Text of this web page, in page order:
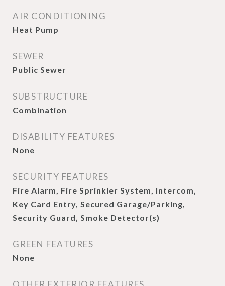
AIR CONDITIONING
Heat Pump
SEWER
Public Sewer
SUBSTRUCTURE
Combination
DISABILITY FEATURES
None
SECURITY FEATURES
Fire Alarm, Fire Sprinkler System, Intercom,
Key Card Entry, Secured Garage/Parking,
Security Guard, Smoke Detector(s)
GREEN FEATURES
None